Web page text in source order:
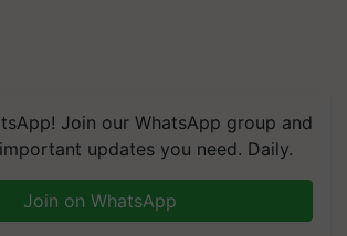
Join our WhatsApp group and
updates you need. Daily.
Join on WhatsApp